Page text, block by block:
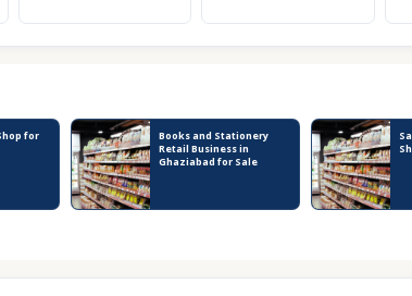
for
Books and Stationery
Retail Business in
Ghaziabad for Sale